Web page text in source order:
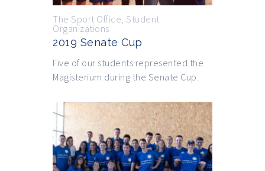
The Sport Office Student
Organizations
2019 Senate Cup
Five of our students represented the
Magisterium during the Senate Cup.